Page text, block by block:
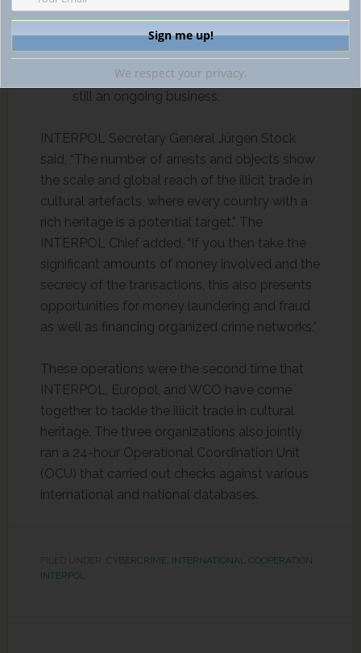
coins.
Six European Police forces reported the
seizure of 108 metal detectors,
demonstrating that looting in Europe is
still an ongoing business.
INTERPOL Secretary General Jürgen Stock
said, “The number of arrests and objects show
the scale and global reach of the illicit trade in
cultural artefacts, where every country with a
rich heritage is a potential target.” The
INTERPOL Chief added, “If you then take the
significant amounts of money involved and the
secrecy of the transactions, this also presents
opportunities for money laundering and fraud
as well as financing organized crime networks.”
These operations were the second time that
INTERPOL, Europol, and WCO have come
together to tackle the illicit trade in cultural
heritage. The three organizations also jointly
ran a 24-hour Operational Coordination Unit
(OCU) that carried out checks against various
international and national databases.
CYBERCRIME, INTERNATIONAL COOPERATION
INTERPOL
We respect your privacy.